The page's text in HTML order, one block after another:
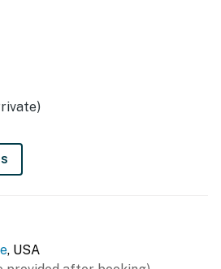
𝗗𝗼 𝗡𝗲𝗮𝗿𝗯𝘆 ⭐️ ⭐️ ⭐️ |
Forge, Gatlinburg, and
park
(Titanic, Alcatraz, classic
rafting, horseback riding,
, USA